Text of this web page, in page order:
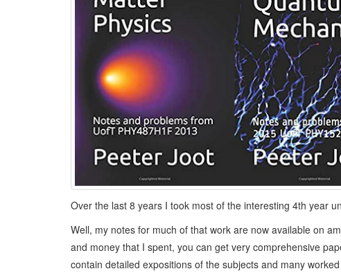
Over the last 8 years I took most of the interesting 4th year
Well, my notes for much of that work are now available on
and money that I spent, you can get very comprehensive
contain detailed expositions of the subjects and many